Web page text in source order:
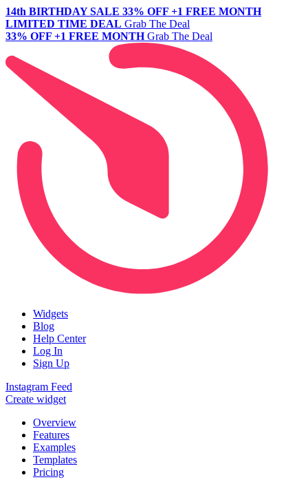
14th BIRTHDAY SALE 33% OFF +1 FREE MONTH
LIMITED TIME DEAL Grab The Deal
33% OFF +1 FREE MONTH Grab The Deal
Widgets
Blog
Help Center
Log In
Sign Up
Instagram Feed
Create widget
Overview
Features
Examples
Templates
Pricing